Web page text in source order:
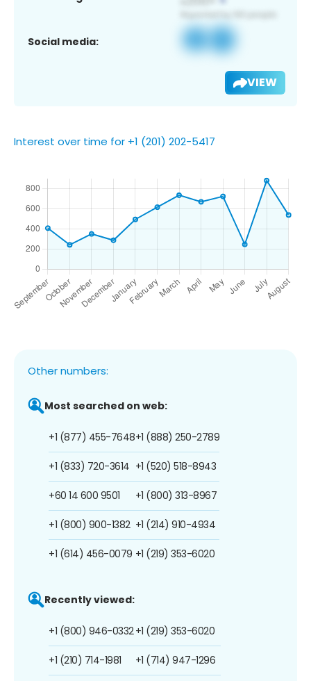
Social media:
VIEW
Interest over time for +1 (201) 202-5417
Other numbers:
Most searched on web:
+1 (877) 455-7648
+1 (833) 720-3614
+60 14 600 9501
+1 (800) 900-1382
+1 (614) 456-0079
+1 (888) 250-2789
+1 (520) 518-8943
+1 (800) 313-8967
+1 (214) 910-4934
+1 (219) 353-6020
Recently viewed:
+1 (800) 946-0332
+1 (210) 714-1981
+1 (219) 353-6020
+1 (714) 947-1296